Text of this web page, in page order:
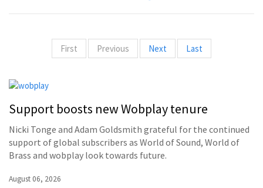
First Previous Next Last
Support boosts new Wobplay tenure
Nicki Tonge and Adam Goldsmith grateful for the continued
support of global subscribers as World of Sound, World of
Brass and wobplay look towards future.
August 06, 2026